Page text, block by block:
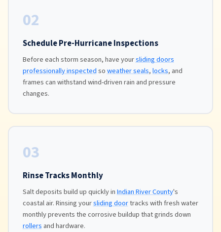
02
Schedule Pre-Hurricane Inspections
Before each storm season, have yoursliding doors
professionally inspectedsoweather seals,locks, and
frames can withstand wind-driven rain and pressure
changes.
03
Rinse Tracks Monthly
Salt deposits build up quickly inIndian River County's
coastal air. Rinsing yoursliding doortracks with fresh water
monthly prevents the corrosive buildup that grinds down
rollersand hardware.